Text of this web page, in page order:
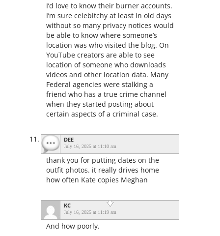
I’d love to know their burner accounts.
I’m sure celebitchy at least in old days
without so many privacy notices would
be able to know where someone’s
location was who visited the blog. On
YouTube creators are able to see
location of someone who downloads
videos and other location data. Many
Federal agencies were stalking a
friend who has a true crime channel
when they started posting about
certain aspects of a criminal case.
DEE
July 16, 2025 at 11:10 am
thank you for putting dates on the
outfit photos. it really drives home
how often Kate copies Meghan
KC
July 16, 2025 at 11:19 am
And how poorly.